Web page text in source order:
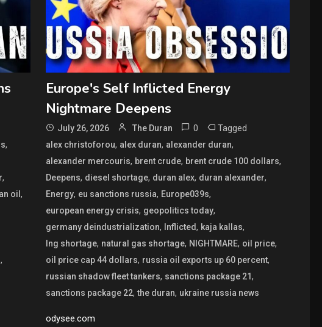
,
,
oil ,
,
Europe's Self Inflicted Energy
Nightmare Deepens
July 26, 2026 The Duran 0 Tagged
alex christoforou, alex duran, alexander duran,
alexander mercouris, brent crude, brent crude 100 dollars,
Deepens, diesel shortage, duran alex, duran alexander,
Energy, eu sanctions russia, Europe039s,
european energy crisis, geopolitics today,
germany deindustrialization, Inflicted, kaja kallas,
lng shortage, natural gas shortage, NIGHTMARE, oil price,
oil price cap 44 dollars, russia oil exports up 60 percent,
russian shadow fleet tankers, sanctions package 21,
sanctions package 22,the duran, ukraine russia news
odysee.com